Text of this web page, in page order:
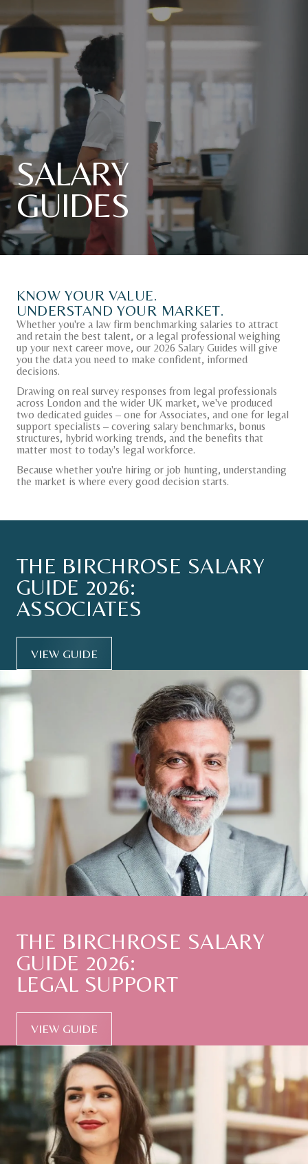
CONTACT
U.S. SITE
SALARY
GUIDES
KNOW YOUR VALUE.
UNDERSTAND YOUR MARKET.
Whether you're a law firm benchmarking salaries to attract
and retain the best talent, or a legal professional weighing
up your next career move, our 2026 Salary Guides will give
you the data you need to make confident, informed
decisions.
Drawing on real survey responses from legal professionals
across London and the wider UK market, we've produced
two dedicated guides – one for Associates, and one for legal
support specialists – covering salary benchmarks, bonus
structures, hybrid working trends, and the benefits that
matter most to today's legal workforce.
Because whether you're hiring or job hunting, understanding
the market is where every good decision starts.
THE BIRCHROSE SALARY
GUIDE 2026:
ASSOCIATES
VIEW GUIDE
THE BIRCHROSE SALARY
GUIDE 2026:
LEGAL SUPPORT
VIEW GUIDE